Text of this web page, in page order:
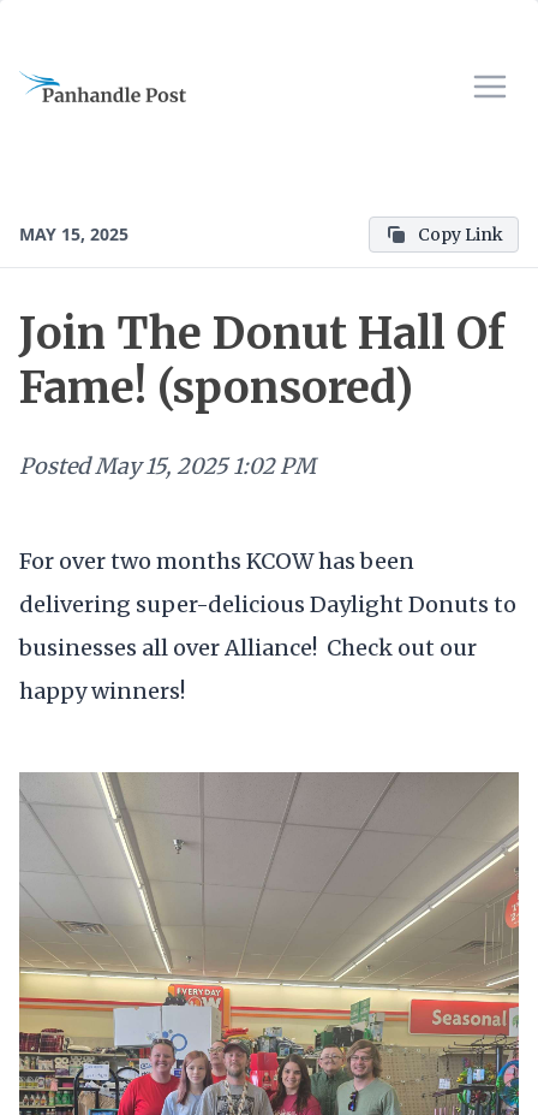
MAY 15, 2025 Copy Link
Join The Donut Hall Of
Fame! (sponsored)
PostedMay 15, 2025 1:02 PM
For over two months KCOW has been
delivering super-delicious Daylight Donuts to
businesses all over Alliance! Check out our
happy winners!